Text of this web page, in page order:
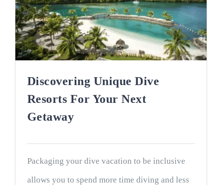
Discovering Unique Dive
Resorts For Your Next
Getaway
Packaging your dive vacation to be inclusive
allows you to spend more time diving and less